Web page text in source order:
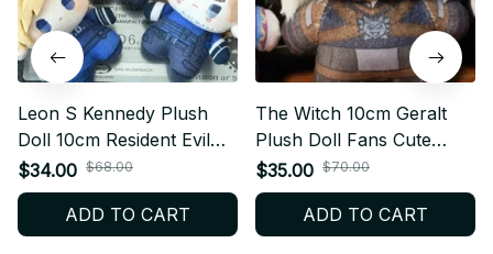
Leon S Kennedy Plush
Doll 10cm Resident Evil
Plush Keychain Gamer
Gift - X149
$34.00 $68.00
ADD TO CART
The Witch 10cm Geralt
Plush Doll Fans Cute
Pendant Fan Geralt
Stuffed Toy Keychain
Body Doll Collect XMAS
$35.00 $70.00
ADD TO CART